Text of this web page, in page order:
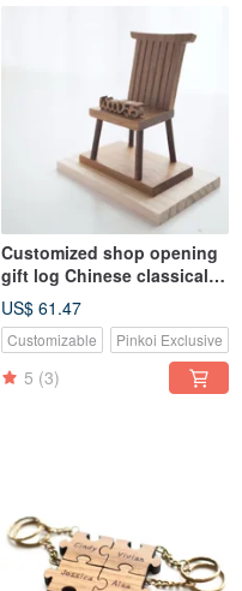
Customized shop opening
gift log Chinese classical
mobile phone holder-teak
small chair
US$ 61.47
Customizable Pinkoi Exclusive
5 (3)